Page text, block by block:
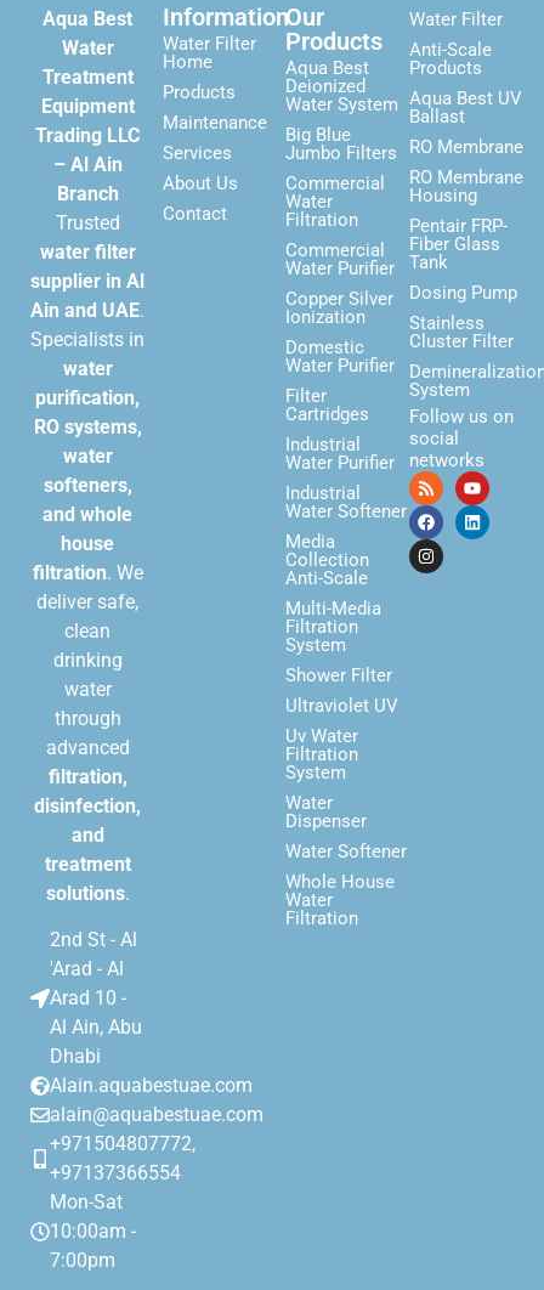
Aqua Best
Water
Treatment
Equipment
Trading LLC
– Al Ain
Branch
Trusted
water filter
supplier in Al
Ain and UAE.
Specialists in
water
purification,
RO systems,
water
softeners,
and whole
house
filtration. We
deliver safe,
clean
drinking
water
through
advanced
filtration,
disinfection,
and
treatment
solutions.
2nd St - Al
'Arad - Al
Arad 10 -
Al Ain, Abu
Dhabi
Alain.aquabestuae.com
alain@aquabestuae.com
+971504807772,
+97137366554
Mon-Sat
10:00am -
7:00pm
Information
Water Filter
Home
Products
Maintenance
Services
About Us
Contact
Our
Products
Aqua Best
Deionized
Water System
Big Blue
Jumbo Filters
Commercial
Water
Filtration
Commercial
Water Purifier
Copper Silver
Ionization
Domestic
Water Purifier
Filter
Cartridges
Industrial
Water Purifier
Industrial
Water Softener
Media
Collection
Anti-Scale
Multi-Media
Filtration
System
Shower Filter
Ultraviolet UV
Uv Water
Filtration
System
Water
Dispenser
Water Softener
Whole House
Water
Filtration
Water Filter
Anti-Scale
Products
Aqua Best UV
Ballast
RO Membrane
RO Membrane
Housing
Pentair FRP-
Fiber Glass
Tank
Dosing Pump
Stainless
Cluster Filter
System
Follow us on
social
networks